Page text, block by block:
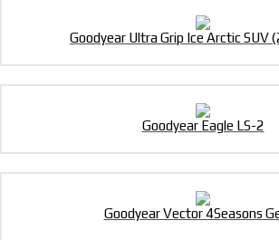
Goodyear Ultra Grip Ice Arctic SUV
Goodyear Eagle LS-2
Goodyear Vector 4Seasons